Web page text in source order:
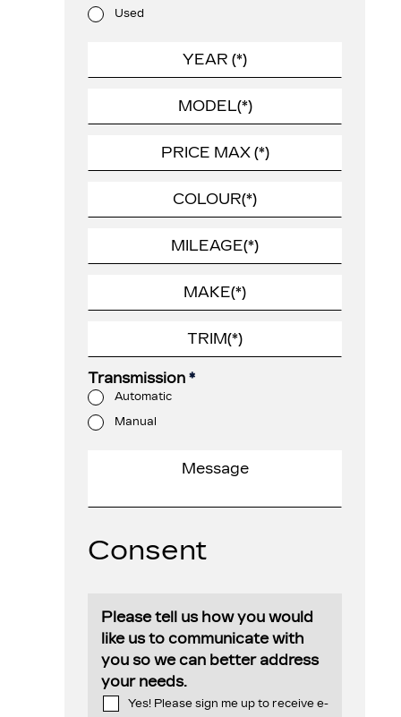
Used
Transmission *
Automatic
Manual
Consent
Please tell us how you would
like us to communicate with
you so we can better address
your needs.
Yes! Please sign me up to receive e-